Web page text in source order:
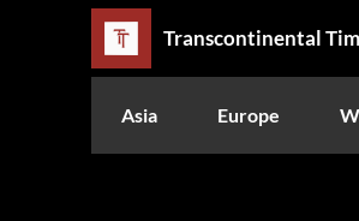
Transcontinental
Asia Europe